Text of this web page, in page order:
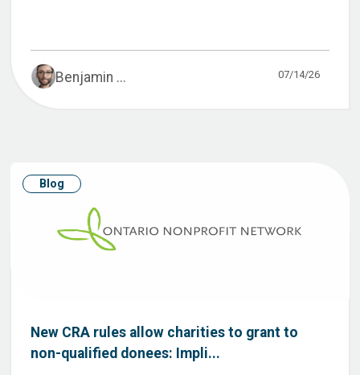
Benjamin ... 07/14/26
Blog
New CRA rules allow charities to grant to
non-qualified donees: Impli...